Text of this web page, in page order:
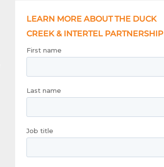
LEARN MORE ABOUT THE DUCK
CREEK & INTERTEL PARTNERSHIP